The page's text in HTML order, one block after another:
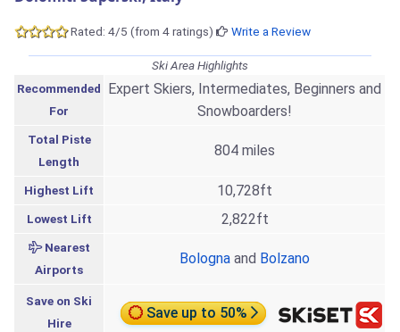
Rated: 4/5 (from 4 ratings) Write a Review
Ski Area Highlights
Recommended
For
Expert Skiers, Intermediates, Beginners and
Snowboarders!
Total Piste
Length
804 miles
Highest Lift 10,728ft
Lowest Lift 2,822ft
Nearest
Airports
Bologna and Bolzano
Save on Ski
Hire
Save up to 50%